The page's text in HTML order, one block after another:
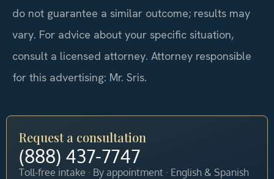
do not guarantee a similar outcome; results may
vary. For advice about your specific situation,
consult a licensed attorney. Attorney responsible
for this advertising: Mr. Sris.
Request a consultation
(888) 437-7747
Toll-free intake · By appointment · English & Spanish